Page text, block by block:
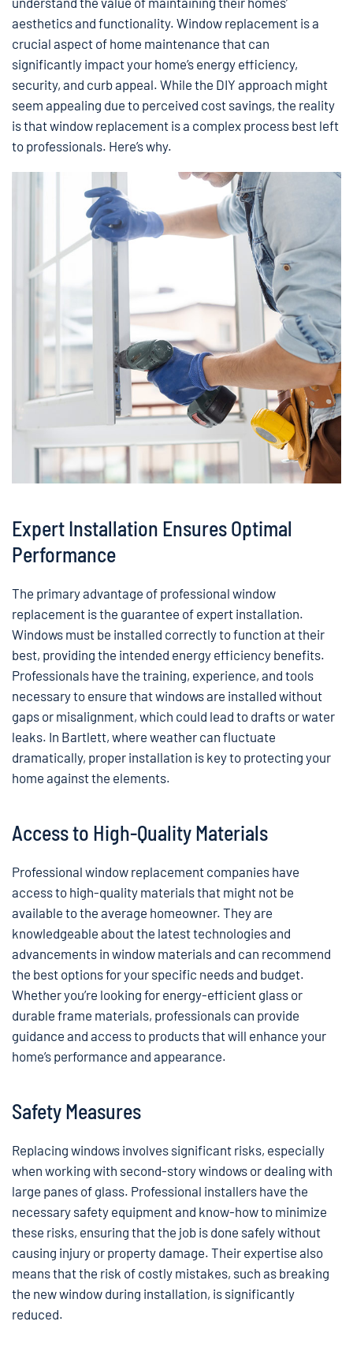
aesthetics and functionality. Window replacement is a
crucial aspect of home maintenance that can
significantly impact your home’s energy efficiency,
security, and curb appeal. While the DIY approach might
seem appealing due to perceived cost savings, the reality
is that window replacement is a complex process best left
to professionals. Here’s why.
Expert Installation Ensures Optimal
Performance
The primary advantage of professional window
replacement is the guarantee of expert installation.
Windows must be installed correctly to function at their
best, providing the intended energy efficiency benefits.
Professionals have the training, experience, and tools
necessary to ensure that windows are installed without
gaps or misalignment, which could lead to drafts or water
leaks. In Bartlett, where weather can fluctuate
dramatically, proper installation is key to protecting your
home against the elements.
Access to High-Quality Materials
Professional window replacement companies have
access to high-quality materials that might not be
available to the average homeowner. They are
knowledgeable about the latest technologies and
advancements in window materials and can recommend
the best options for your specific needs and budget.
Whether you’re looking for energy-efficient glass or
durable frame materials, professionals can provide
guidance and access to products that will enhance your
home’s performance and appearance.
Safety Measures
Replacing windows involves significant risks, especially
when working with second-story windows or dealing with
large panes of glass. Professional installers have the
necessary safety equipment and know-how to minimize
these risks, ensuring that the job is done safely without
causing injury or property damage. Their expertise also
means that the risk of costly mistakes, such as breaking
the new window during installation, is significantly
reduced.